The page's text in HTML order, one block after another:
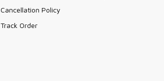
Cancellation Policy
Track Order